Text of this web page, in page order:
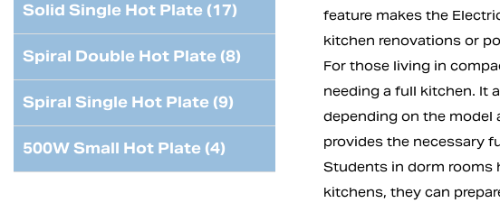
Solid Single Hot Plate (17)
Spiral Double Hot Plate (8)
Spiral Single Hot Plate (9)
500W Small Hot Plate (4)
feature makes the
kitchen renovations or
For those living in
needing a full kitchen. It
depending on the model
provides the necessary
Students in dorm rooms
kitchens, they can